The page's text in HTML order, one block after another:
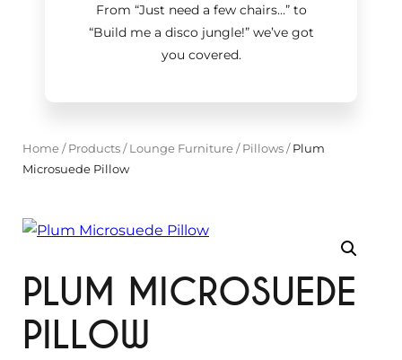
From “Just need a few chairs…”to
“Build me a disco jungle!”we’ve got
you covered.
Home/ Products/ Lounge Furniture/ Pillows/Plum
Microsuede Pillow
PLUM MICROSUEDE
PILLOW